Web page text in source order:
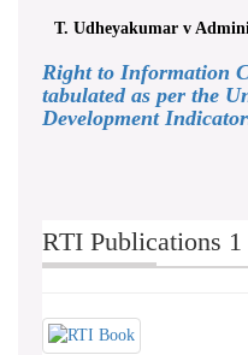
T. Udheyakumar v
Right to Information
tabulated as per the
Development
RTI Publications 1